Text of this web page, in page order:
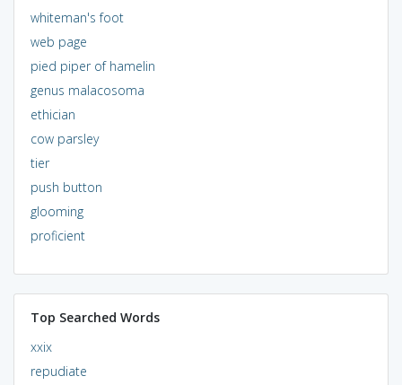
whiteman's foot
web page
pied piper of hamelin
genus malacosoma
ethician
cow parsley
tier
push button
glooming
proficient
Top Searched Words
xxix
repudiate